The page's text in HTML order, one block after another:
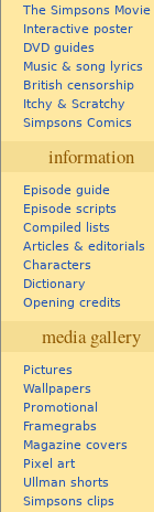
The Simpsons Movie
Interactive poster
DVD guides
Music & song lyrics
British censorship
Itchy & Scratchy
Simpsons Comics
information
Episode guide
Episode scripts
Compiled lists
Articles & editorials
Characters
Dictionary
Opening credits
media gallery
Pictures
Wallpapers
Promotional
Framegrabs
Magazine covers
Pixel art
Ullman shorts
Simpsons clips